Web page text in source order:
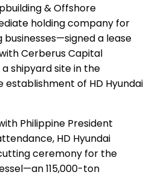
& Offshore
holding company for
businesses—signed a lease
Cerberus Capital
shipyard site in the
establishment of HD Hyundai
Philippine President
HD Hyundai
ceremony for the
115,000-ton